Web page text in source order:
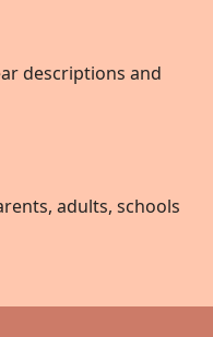
descriptions and
adults, schools